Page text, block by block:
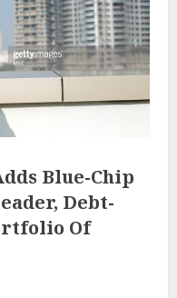
Blue-Chip
Debt-
Of